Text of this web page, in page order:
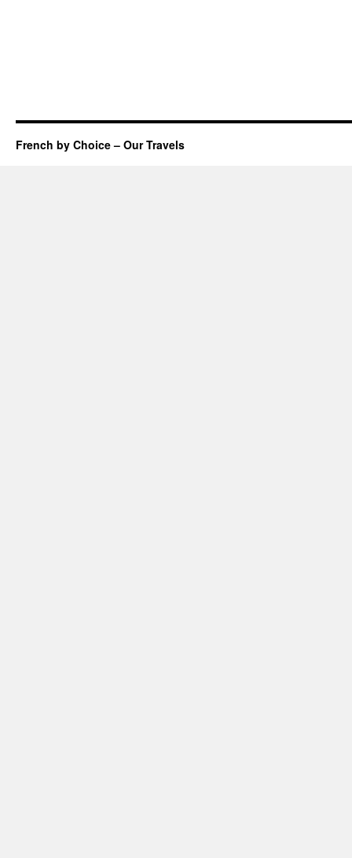
French by Choice – Our Travels